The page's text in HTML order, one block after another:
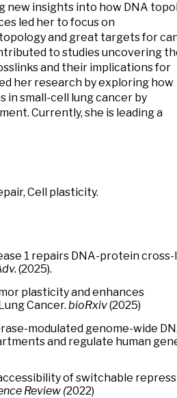
new insights into how DNA
led her to focus on
and great targets for
to studies uncovering
and their implications for
her research by exploring how
in small-cell lung cancer by
Currently, she is leading a
Cell plasticity.
1 repairs DNA-protein
(2025).
plasticity and enhances
Cancer. bioRxiv(2025)
modulated genome-wide
and regulate human
of switchable
Review (2022)